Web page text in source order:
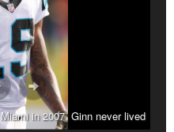
in 2007, Ginn never lived